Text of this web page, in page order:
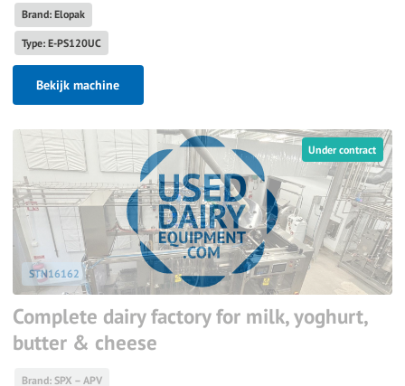
Brand: Elopak
Type: E-PS120UC
Bekijk machine
Under contract
STN16162
Complete dairy factory for milk, yoghurt,
butter & cheese
Brand: SPX – APV